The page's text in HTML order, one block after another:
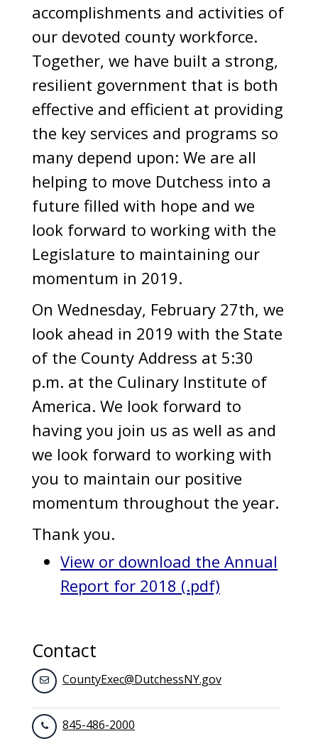
accomplishments and activities of
our devoted county workforce.
Together, we have built a strong,
resilient government that is both
effective and efficient at providing
the key services and programs so
many depend upon: We are all
helping to move Dutchess into a
future filled with hope and we
look forward to working with the
Legislature to maintaining our
momentum in 2019.
On Wednesday, February 27th, we
look ahead in 2019 with the State
of the County Address at 5:30
p.m. at the Culinary Institute of
America. We look forward to
having you join us as well as and
we look forward to working with
you to maintain our positive
momentum throughout the year.
Thank you.
View or download the Annual
Report for 2018 (.pdf)
Contact
CountyExec@DutchessNY.gov
845-486-2000